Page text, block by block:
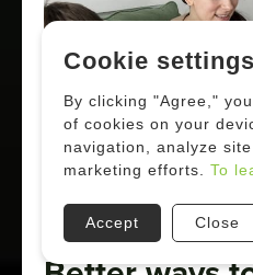
Cookie settings
By clicking "Agree,"
of cookies on your
navigation, analyze
marketing efforts.
To
Accept Close